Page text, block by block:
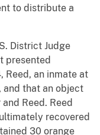
to distribute a
District Judge
presented
Reed, an inmate at
and that an object
Reed. Reed
recovered
30 orange